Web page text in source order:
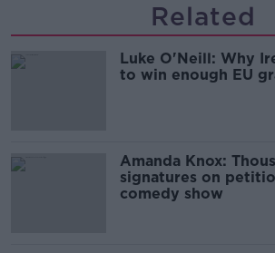
Related
Luke O'Neill: Why
to win enough EU
Amanda Knox:
signatures on
comedy show